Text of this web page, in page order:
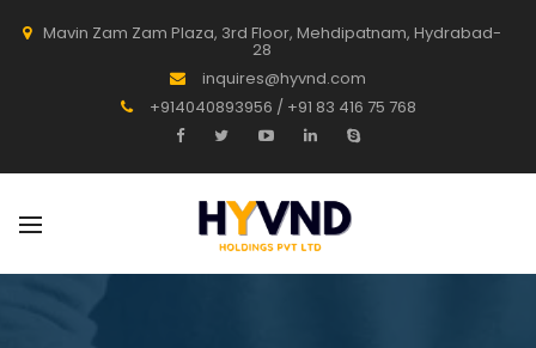
Mavin Zam Zam Plaza, 3rd Floor, Mehdipatnam, Hydrabad-
28
inquires@hyvnd.com
+914040893956 / +91 83 416 75 768